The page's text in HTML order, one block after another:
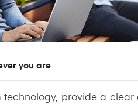
you are
technology, provide a clear